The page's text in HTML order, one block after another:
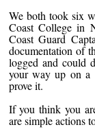
We both took six
Coast College in
Coast Guard
documentation of
logged and could
your way up on a
prove it.
If you think you
are simple actions